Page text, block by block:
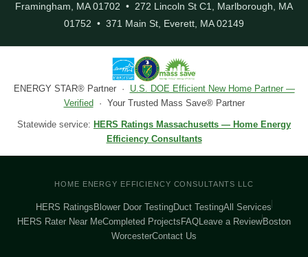
Framingham, MA 01702 • 272 Lincoln St C1, Marlborough, MA
01752 • 371 Main St, Everett, MA 02149
ENERGY STAR® Partner · U.S. DOE Efficient New Home Partner —
Verified· Your Trusted Mass Save® Partner
Statewide service: HERS Ratings Massachusetts — Home Energy
Efficiency Consultants
HOME ENERGY EFFICIENCY CONSULTANTS LLC
HERS RatingsBlower Door TestingDuct TestingAll Services
HERS Rater Near MeCompleted ProjectsFAQLeave a ReviewBoston
WorcesterContact Us